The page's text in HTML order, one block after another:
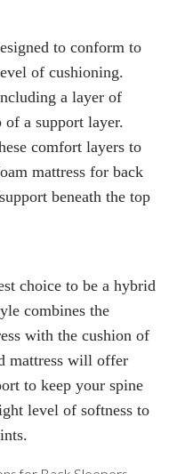
to conform to
of cushioning.
a layer of
of a support layer.
comfort layers to
mattress for back
beneath the top
choice to be a hybrid
combines the
with the cushion of
mattress will offer
to keep your spine
level of softness to